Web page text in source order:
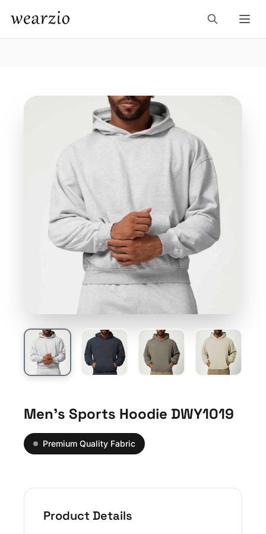
Men’s Sports Hoodie DWY1019
Premium Quality Fabric
Product Details